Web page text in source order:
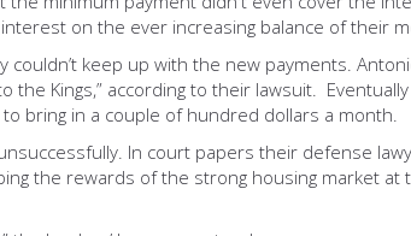
on the ever increasing balance of their
keep up with the new payments.
Kings,” according to their lawsuit.
bring in a couple of hundred dollars a month.
In court papers their defense
the rewards of the strong housing market